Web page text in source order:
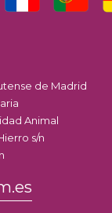
de Madrid
Animal
s/n